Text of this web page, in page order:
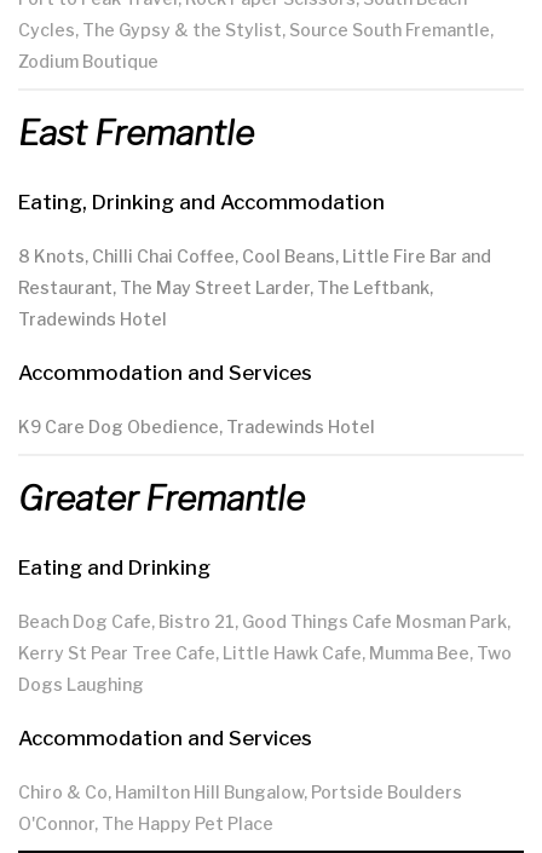
Cycles, The Gypsy & the Stylist, Source South Fremantle,
Zodium Boutique
East Fremantle
Eating, Drinking and Accommodation
8 Knots, Chilli Chai Coffee, Cool Beans, Little Fire Bar and
Restaurant, The May Street Larder, The Leftbank,
Tradewinds Hotel
Accommodation and Services
K9 Care Dog Obedience, Tradewinds Hotel
Greater Fremantle
Eating and Drinking
Beach Dog Cafe, Bistro 21, Good Things Cafe Mosman Park,
Kerry St Pear Tree Cafe, Little Hawk Cafe, Mumma Bee, Two
Dogs Laughing
Accommodation and Services
Chiro & Co, Hamilton Hill Bungalow, Portside Boulders
O'Connor, The Happy Pet Place